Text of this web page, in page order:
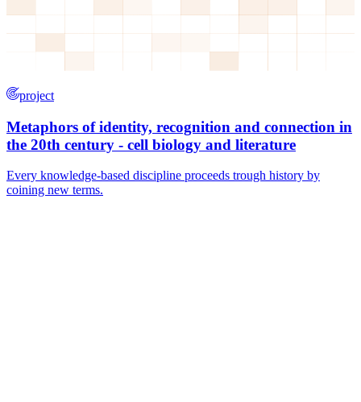
project
Metaphors of identity, recognition and connection in
the 20th century - cell biology and literature
Every knowledge-based discipline proceeds trough history by
coining new terms.